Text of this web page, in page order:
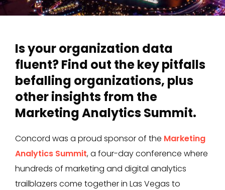
Is your organization data
fluent? Find out the key pitfalls
befalling organizations, plus
other insights from the
Marketing Analytics Summit.
Concord was a proud sponsor of the Marketing
Analytics Summit, a four-day conference where
hundreds of marketing and digital analytics
trailblazers come together in Las Vegas to